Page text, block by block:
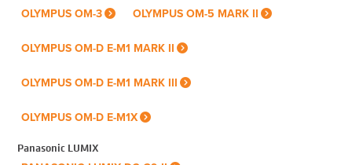
OLYMPUS OM-3 OLYMPUS OM-5 MARK II
OLYMPUS OM-D E-M1 MARK II
OLYMPUS OM-D E-M1 MARK III
OLYMPUS OM-D E-M1X
Panasonic LUMIX